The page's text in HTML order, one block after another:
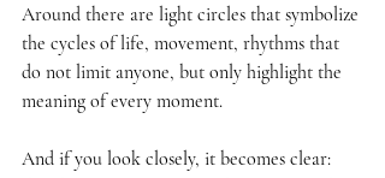
Around there are light circles that symbolize
the cycles of life, movement, rhythms that
do not limit anyone, but only highlight the
meaning of every moment.
And if you look closely, it becomes clear: